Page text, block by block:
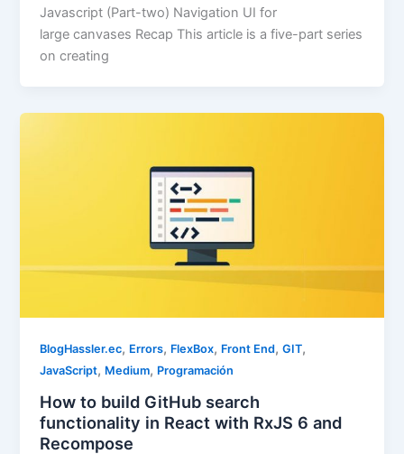
Javascript (Part-two) Navigation UI for
large canvases Recap This article is a five-part series
on creating
BlogHassler.ec, Errors, FlexBox, Front End,GIT,
JavaScript, Medium, Programación
How to build GitHub search
functionality in React with RxJS 6 and
Recompose